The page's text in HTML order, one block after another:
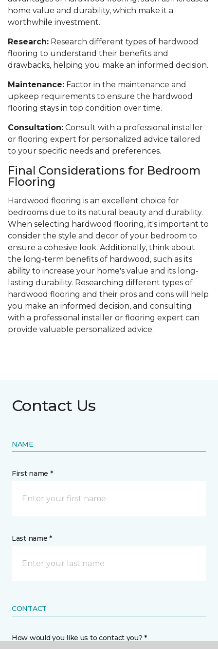
home value and durability, which make it a
worthwhile investment.
Research: Research different types of hardwood
flooring to understand their benefits and
drawbacks, helping you make an informed decision.
Maintenance: Factor in the maintenance and
upkeep requirements to ensure the hardwood
flooring stays in top condition over time.
Consultation: Consult with a professional installer
or flooring expert for personalized advice tailored
to your specific needs and preferences.
Final Considerations for Bedroom
Flooring
Hardwood flooring is an excellent choice for
bedrooms due to its natural beauty and durability.
When selecting hardwood flooring, it's important to
consider the style and decor of your bedroom to
ensure a cohesive look. Additionally, think about
the long-term benefits of hardwood, such as its
ability to increase your home's value and its long-
lasting durability. Researching different types of
hardwood flooring and their pros and cons will help
you make an informed decision, and consulting
with a professional installer or flooring expert can
provide valuable personalized advice.
Contact Us
NAME
First name *
Last name *
CONTACT
How would you like us to contact you? *